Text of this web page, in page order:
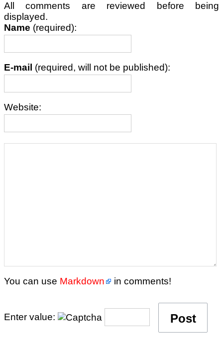
All comments are reviewed before being
displayed.
Name (required):
E-mail (required, will not be published):
Website:
You can use Markdown in comments!
Enter value: